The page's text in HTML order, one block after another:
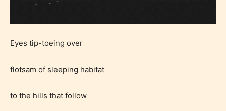
Eyes tip-toeing over
flotsam of sleeping habitat
to the hills that follow